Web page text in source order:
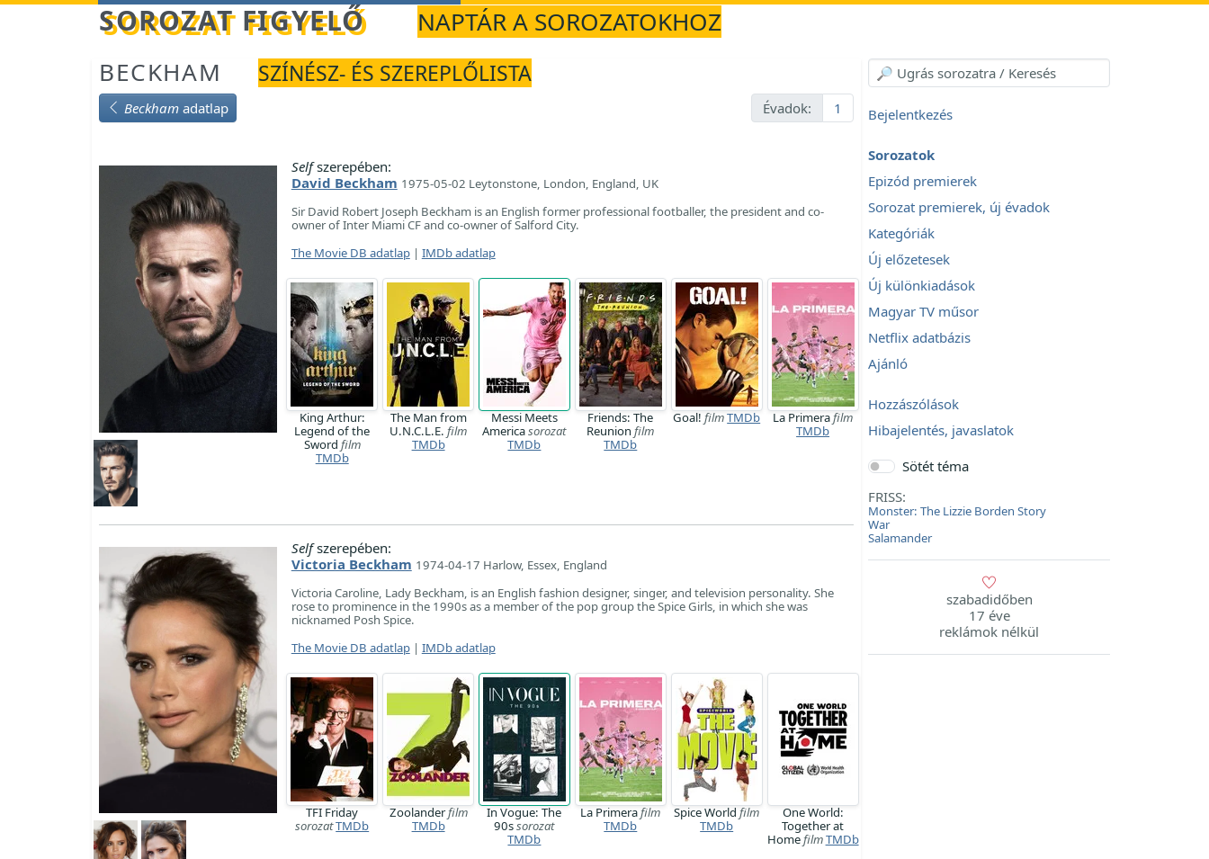
Betöltés... SOROZAT FIGYELŐ
NAPTÁR A SOROZATOKHOZ
BECKHAM
SZÍNÉSZ- ÉS SZEREPLŐLISTA
Beckham adatlap Évadok: 1
Selfszerepében:
David Beckham 1975-05-02 Leytonstone, London, England, UK
Sir David Robert Joseph Beckham is an English former professional footballer, the president and co-
owner of Inter Miami CF and co-owner of Salford City.
The Movie DB adatlap| IMDb adatlap
King Arthur:
Legend of the
Sword film
TMDb
The Man from
U.N.C.L.E.film
TMDb
Messi Meets
Americasorozat
TMDb
Friends: The
Reunionfilm
TMDb
Goal!filmTMDb La Primerafilm
TMDb
Selfszerepében:
Victoria Beckham 1974-04-17 Harlow, Essex, England
Victoria Caroline, Lady Beckham, is an English fashion designer, singer, and television personality. She
rose to prominence in the 1990s as a member of the pop group the Spice Girls, in which she was
nicknamed Posh Spice.
The Movie DB adatlap| IMDb adatlap
TFI Friday
sorozatTMDb
Zoolanderfilm
TMDb
In Vogue: The
90ssorozat
TMDb
La Primerafilm
TMDb
Spice Worldfilm
TMDb
One World:
Together at
HomefilmTMDb
Bejelentkezés
Sorozatok
Epizód premierek
Sorozat premierek, új évadok
Kategóriák
Új előzetesek
Új különkiadások
Magyar TV műsor
Netflix adatbázis
Ajánló
Hozzászólások
Hibajelentés, javaslatok
Sötét téma
FRISS:
Monster: The Lizzie Borden Story
War
Salamander
szabadidőben
17 éve
reklámok nélkül